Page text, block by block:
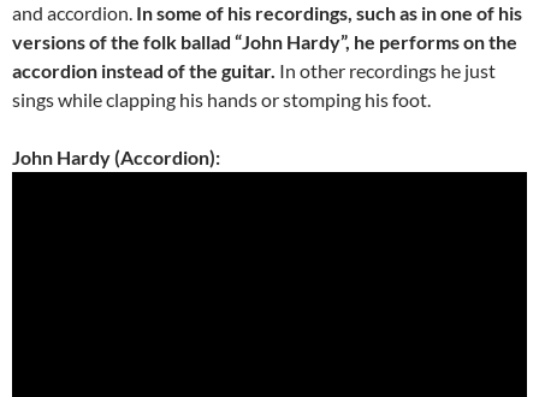
and accordion. In some of his recordings, such as in one of his
versions of the folk ballad “John Hardy”, he performs on the
accordion instead of the guitar. In other recordings he just
sings while clapping his hands or stomping his foot.
John Hardy (Accordion):